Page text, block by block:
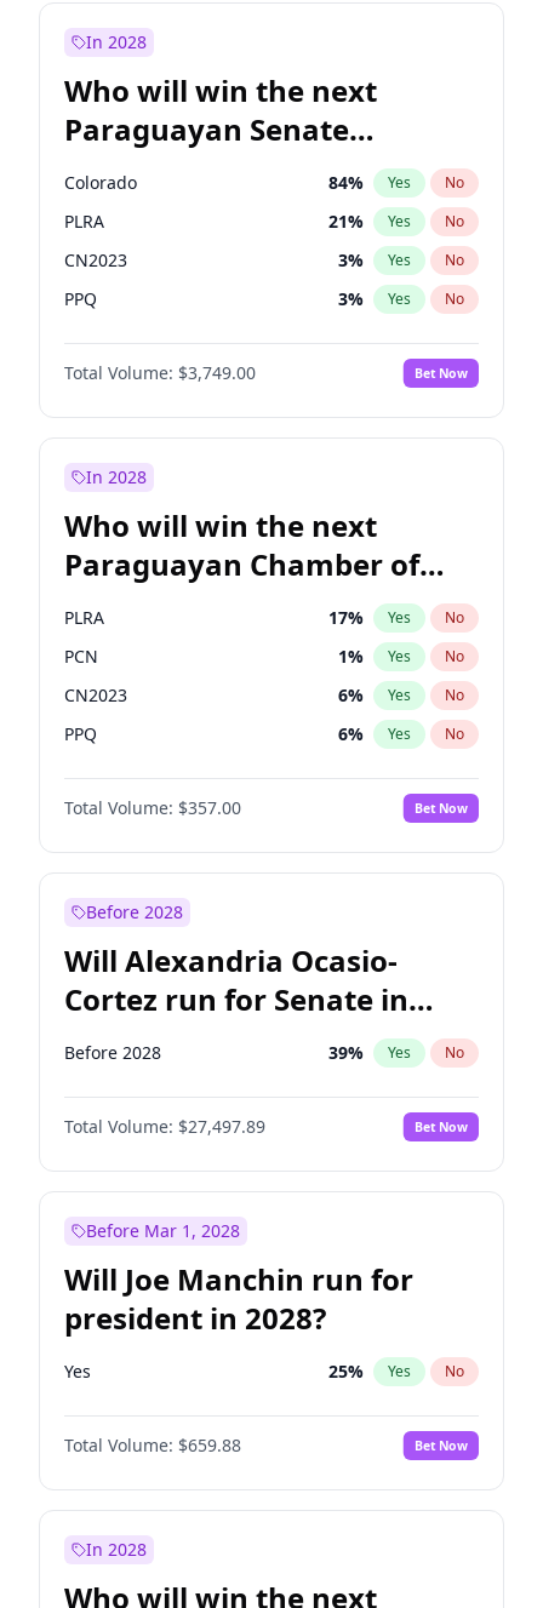
In 2028
Who will win the next
Paraguayan Senate
election?
Colorado 84% Yes No
PLRA 21% Yes No
CN2023 3% Yes No
PPQ 3% Yes No
PEN 3%
PCN No
Total Volume: $3,749.00 Bet Now
In 2028
Who will win the next
Paraguayan Chamber of
Deputies election?
PLRA 17% Yes No
PCN 1% Yes No
CN2023 6% Yes No
PPQ 6% Yes No
PEN 6%
Colorado No
Total Volume: $357.00 Bet Now
Before 2028
Will Alexandria Ocasio-
Cortez run for Senate in
2028?
Before 2028 39% Yes No
Total Volume: $27,497.89 Bet Now
Before Mar 1, 2028
Will Joe Manchin run for
president in 2028?
Yes 25% Yes No
Total Volume: $659.88 Bet Now
In 2028
Who will win the next